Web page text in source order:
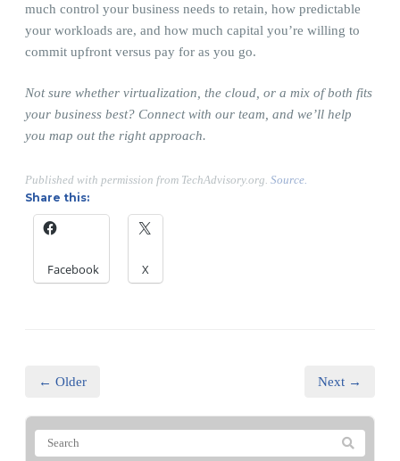
much control your business needs to retain, how predictable
your workloads are, and how much capital you’re willing to
commit upfront versus pay for as you go.
Not sure whether virtualization, the cloud, or a mix of both fits
your business best? Connect with our team, and we’ll help
you map out the right approach.
Published with permission from TechAdvisory.org. Source.
Share this:
Facebook X
← Older Next →